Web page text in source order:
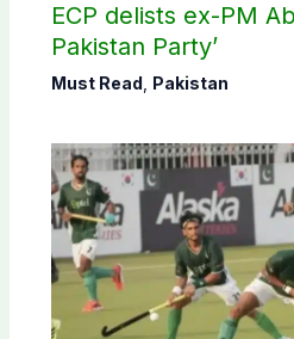
ECP delists ex-PM
Pakistan Party’
Must Read Pakistan